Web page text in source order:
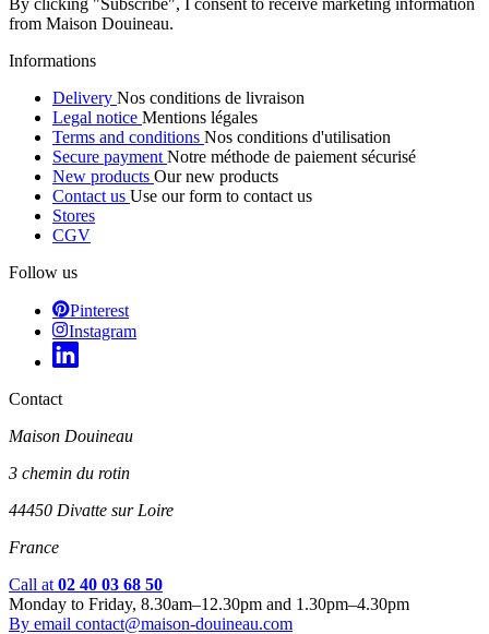
from Maison Douineau.
Informations
Delivery Nos conditions de livraison
Legal notice Mentions légales
Terms and conditions Nos conditions d'utilisation
Secure payment Notre méthode de paiement sécurisé
New products Our new products
Contact us Use our form to contact us
Stores
CGV
Follow us
Pinterest
Instagram
Contact
Maison Douineau
3 chemin du rotin
44450 Divatte sur Loire
France
Call at 02 40 03 68 50
Monday to Friday, 8.30am–12.30pm and 1.30pm–4.30pm
By email contact@maison-douineau.com